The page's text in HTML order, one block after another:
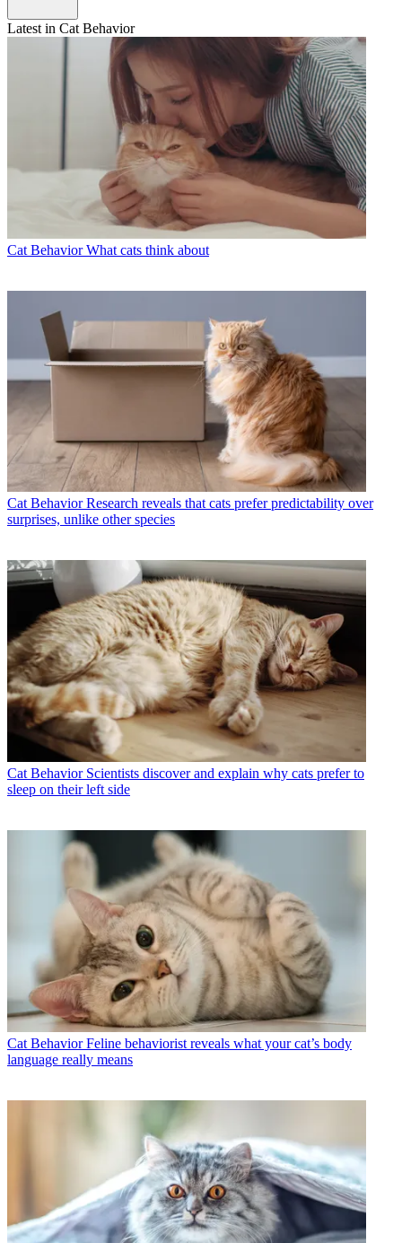
Latest in Cat Behavior
Cat Behavior What cats think about
Cat Behavior Research reveals that cats prefer predictability over
surprises, unlike other species
Cat Behavior Scientists discover and explain why cats prefer to
sleep on their left side
Cat Behavior Feline behaviorist reveals what your cat’s body
language really means